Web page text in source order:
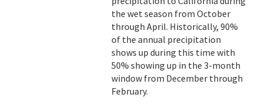
the wet season from October
through April. Historically, 90%
of the annual precipitation
shows up during this time with
50% showing up in the 3-month
window from December through
February.